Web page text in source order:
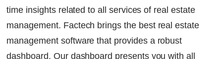
time insights related to all services of real estate
management. Factech brings the best real estate
management software that provides a robust
dashboard. Our dashboard presents you with all